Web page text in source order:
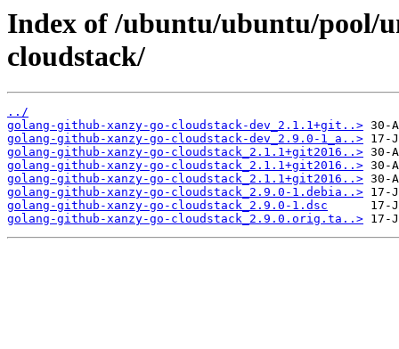
Index of /ubuntu/ubuntu/pool/
cloudstack/
../
golang-github-xanzy-go-cloudstack-dev_2.1.1+git..>
golang-github-xanzy-go-cloudstack-dev_2.9.0-1_a..>
golang-github-xanzy-go-cloudstack_2.1.1+git2016..>
golang-github-xanzy-go-cloudstack_2.1.1+git2016..>
golang-github-xanzy-go-cloudstack_2.1.1+git2016..>
golang-github-xanzy-go-cloudstack_2.9.0-1.debia..>
golang-github-xanzy-go-cloudstack_2.9.0-1.dsc
golang-github-xanzy-go-cloudstack_2.9.0.orig.ta..>